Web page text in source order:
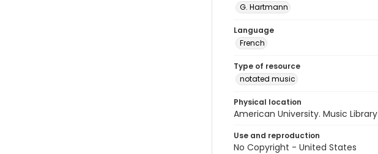
G. Hartmann
Language
French
Type of resource
notated music
Physical location
American University. Music Library
Use and reproduction
No Copyright - United States